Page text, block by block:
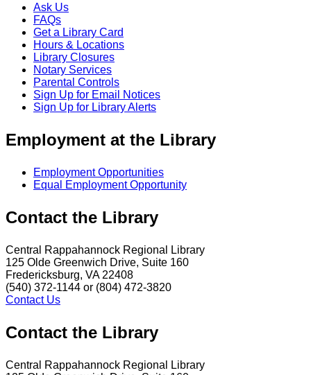
Ask Us
FAQs
Get a Library Card
Hours & Locations
Library Closures
Notary Services
Parental Controls
Sign Up for Email Notices
Sign Up for Library Alerts
Employment at the Library
Employment Opportunities
Equal Employment Opportunity
Contact the Library
Central Rappahannock Regional Library
125 Olde Greenwich Drive, Suite 160
Fredericksburg, VA 22408
(540) 372-1144 or (804) 472-3820
Contact Us
Contact the Library
Central Rappahannock Regional Library